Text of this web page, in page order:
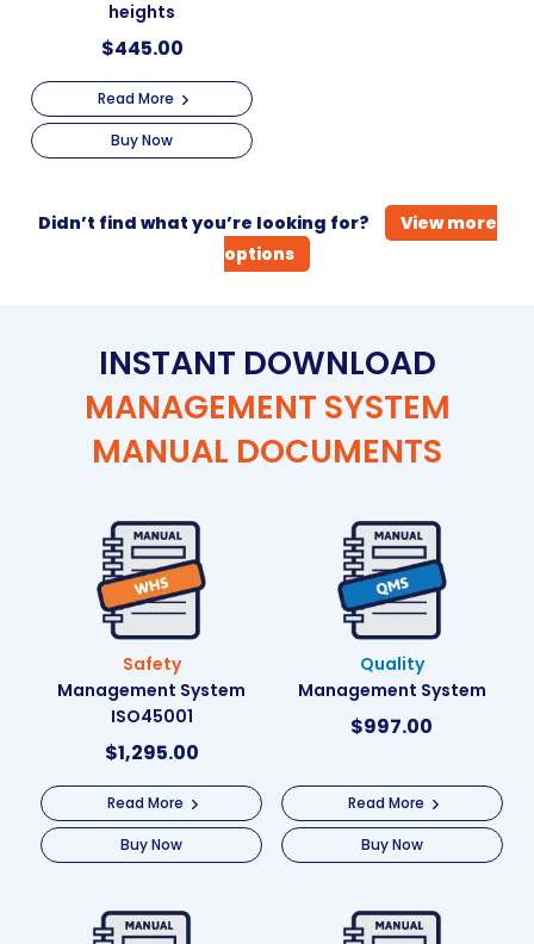
heights
$445.00
Read More
Buy Now
Didn’t find what you’re looking for?
View more
options
INSTANT DOWNLOAD
MANAGEMENT SYSTEM
MANUAL DOCUMENTS
Safety
Management System
ISO45001
$1,295.00
Read More
Buy Now
Quality
Management System
$997.00
Read More
Buy Now